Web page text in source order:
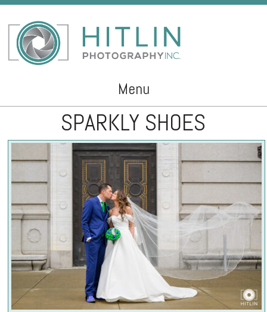
Menu
SPARKLY SHOES